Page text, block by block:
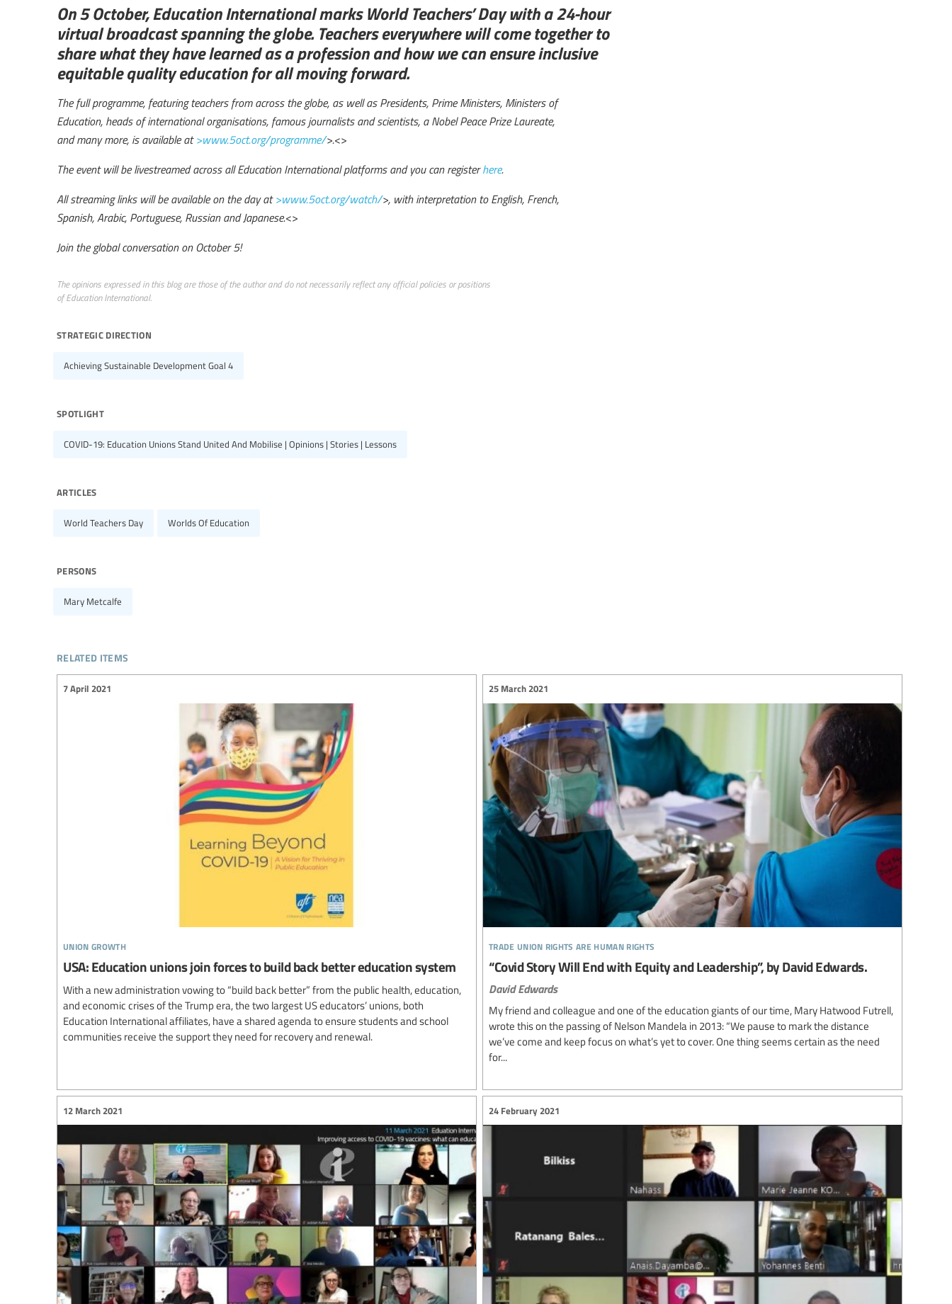
On 5 October, Education International marks World Teachers’ Day with a 24-hour
virtual broadcast spanning the globe. Teachers everywhere will come together to
share what they have learned as a profession and how we can ensure inclusive
equitable quality education for all moving forward.
The full programme, featuring teachers from across the globe, as well as Presidents, Prime Ministers, Ministers of
Education, heads of international organisations, famous journalists and scientists, a Nobel Peace Prize Laureate,
and many more, is available at >www.5oct.org/programme/>.<>
The event will be livestreamed across all Education International platforms and you can register here.
All streaming links will be available on the day at >www.5oct.org/watch/>, with interpretation to English, French,
Spanish, Arabic, Portuguese, Russian and Japanese.<>
Join the global conversation on October 5!
The opinions expressed in this blog are those of the author and do not necessarily reflect any official policies or positions
of Education International.
strategic direction
Achieving Sustainable Development Goal 4
spotlight
COVID-19: Education Unions Stand United And Mobilise | Opinions | Stories | Lessons
articles
World Teachers Day Worlds Of Education
persons
Mary Metcalfe
related items
union growth
7 April 2021
USA: Education unions join forces to build back better education system
With a new administration vowing to “build back better” from the public health, education,
and economic crises of the Trump era, the two largest US educators’ unions, both
Education International affiliates, have a shared agenda to ensure students and school
communities receive the support they need for recovery and renewal.
trade union rights are human rights
25 March 2021
“Covid Story Will End with Equity and Leadership”, by David Edwards.
David Edwards
My friend and colleague and one of the education giants of our time, Mary Hatwood Futrell,
wrote this on the passing of Nelson Mandela in 2013: “We pause to mark the distance
we’ve come and keep focus on what’s yet to cover. One thing seems certain as the need
for...
12 March 2021 24 February 2021